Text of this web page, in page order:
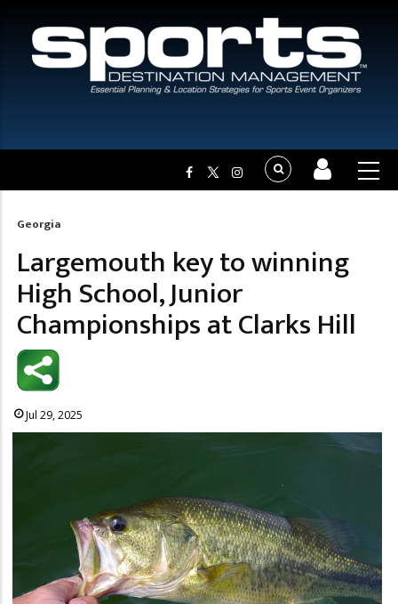
Breadcrumb
Georgia
Largemouth key to winning
High School, Junior
Championships at Clarks Hill
Jul 29, 2025